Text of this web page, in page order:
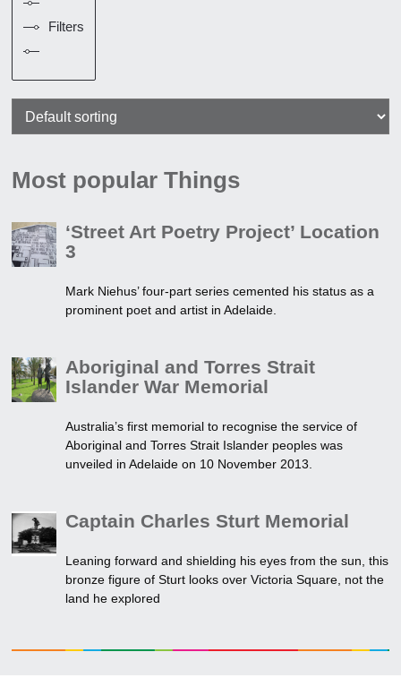
Filters
Most popular Things
‘Street Art Poetry Project’ Location
3
Mark Niehus’ four-part series cemented his status as a
prominent poet and artist in Adelaide.
Aboriginal and Torres Strait
Islander War Memorial
Australia’s first memorial to recognise the service of
Aboriginal and Torres Strait Islander peoples was
unveiled in Adelaide on 10 November 2013.
Captain Charles Sturt Memorial
Leaning forward and shielding his eyes from the sun, this
bronze figure of Sturt looks over Victoria Square, not the
land he explored